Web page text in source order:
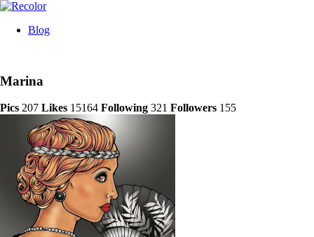
Blog
Marina
Pics 207 Likes 15164 Following 321 Followers 155